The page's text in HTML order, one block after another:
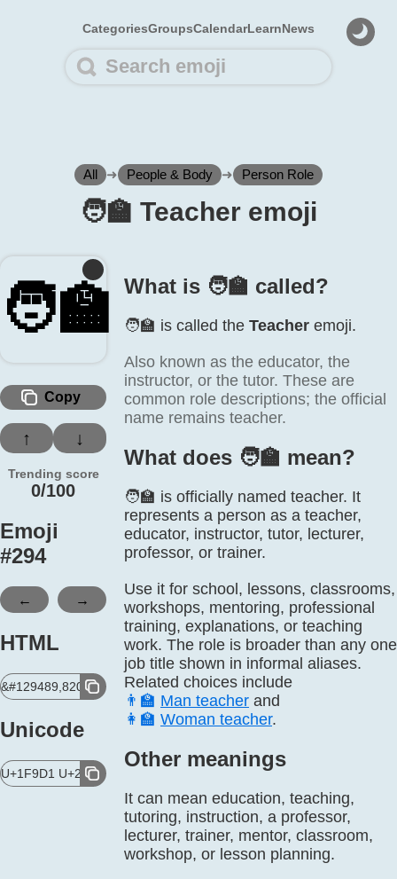
CategoriesGroupsCalendarLearnNews
All ➜ People & Body ➜ Person Role
🧑‍🏫 Teacher emoji
🧑‍🏫
Copy
↑ ↓
Trending score
0/100
Emoji
#294
← →
HTML
&#129489,8205,127979;
Unicode
U+1F9D1 U+200D U+1F3EB
What is 🧑‍🏫 called?
🧑‍🏫 is called the Teacher emoji.
Also known as the educator, the
instructor, or the tutor. These are
common role descriptions; the official
name remains teacher.
What does 🧑‍🏫 mean?
🧑‍🏫 is officially named teacher. It
represents a person as a teacher,
educator, instructor, tutor, lecturer,
professor, or trainer.
Use it for school, lessons, classrooms,
workshops, mentoring, professional
training, explanations, or teaching
work. The role is broader than any one
job title shown in informal aliases.
Related choices include
👨‍🏫 Man teacher and
👩‍🏫 Woman teacher.
Other meanings
It can mean education, teaching,
tutoring, instruction, a professor,
lecturer, trainer, mentor, classroom,
workshop, or lesson planning.